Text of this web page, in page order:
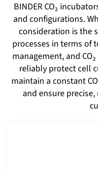
BINDER CO₂
and configurations.
consideration is the
processes in terms of
management, and
reliably protect cell
maintain a constant
and ensure